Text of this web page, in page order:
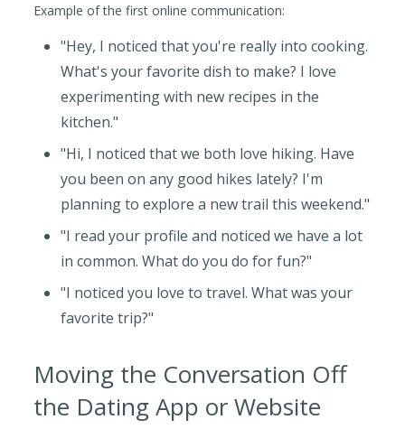
Example of the first online communication:
"Hey, I noticed that you're really into cooking.
What's your favorite dish to make? I love
experimenting with new recipes in the
kitchen."
"Hi, I noticed that we both love hiking. Have
you been on any good hikes lately? I'm
planning to explore a new trail this weekend."
"I read your profile and noticed we have a lot
in common. What do you do for fun?"
"I noticed you love to travel. What was your
favorite trip?"
Moving the Conversation Off
the Dating App or Website